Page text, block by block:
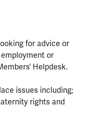
for advice or
or
Helpdesk.
issues including;
rights and